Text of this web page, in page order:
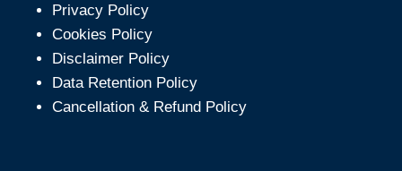
Privacy Policy
Cookies Policy
Disclaimer Policy
Data Retention Policy
Cancellation & Refund Policy